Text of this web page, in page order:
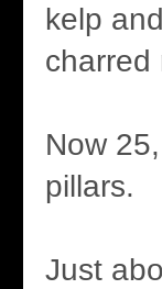
kelp
charred
Now
pillars.
Just